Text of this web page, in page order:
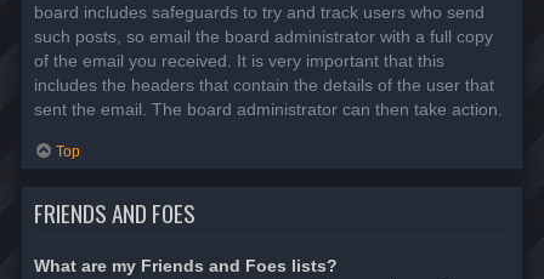
board includes safeguards to try and track users who send
such posts, so email the board administrator with a full copy
of the email you received. It is very important that this
includes the headers that contain the details of the user that
sent the email. The board administrator can then take action.
Top
FRIENDS AND FOES
What are my Friends and Foes lists?